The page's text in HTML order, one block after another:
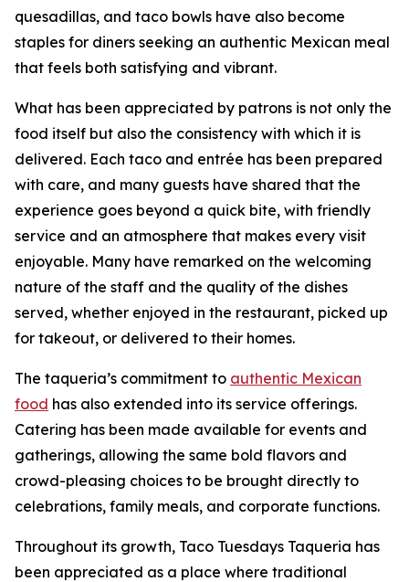
quesadillas, and taco bowls have also become
staples for diners seeking an authentic Mexican meal
that feels both satisfying and vibrant.
What has been appreciated by patrons is not only the
food itself but also the consistency with which it is
delivered. Each taco and entrée has been prepared
with care, and many guests have shared that the
experience goes beyond a quick bite, with friendly
service and an atmosphere that makes every visit
enjoyable. Many have remarked on the welcoming
nature of the staff and the quality of the dishes
served, whether enjoyed in the restaurant, picked up
for takeout, or delivered to their homes.
The taqueria’s commitment to authentic Mexican
food has also extended into its service offerings.
Catering has been made available for events and
gatherings, allowing the same bold flavors and
crowd-pleasing choices to be brought directly to
celebrations, family meals, and corporate functions.
Throughout its growth, Taco Tuesdays Taqueria has
been appreciated as a place where traditional